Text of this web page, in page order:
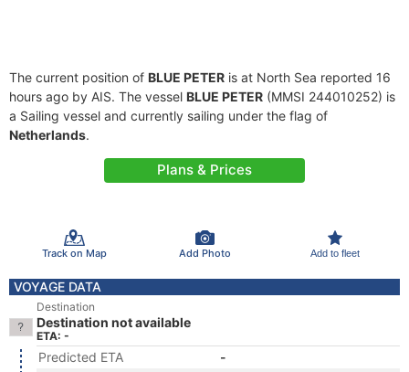
The current position of BLUE PETER is at North Sea reported 16
hours ago by AIS. The vessel BLUE PETER (MMSI 244010252) is
a Sailing vessel and currently sailing under the flag of
Netherlands.
Plans & Prices
Track on Map Add Photo Add to fleet
VOYAGE DATA
Destination
Destination not available
ETA: -
Predicted ETA
-